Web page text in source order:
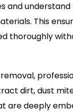
and
This
thoroughly
dirt, dust
are deeply